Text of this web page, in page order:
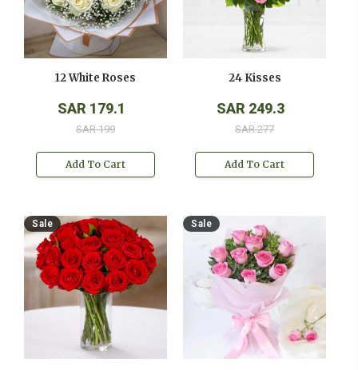
12 White Roses
SAR 179.1
SAR 199
Add To Cart
24 Kisses
SAR 249.3
SAR 277
Add To Cart
Sale Sale